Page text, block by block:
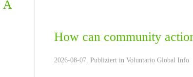
How can community
2026-08-07. Publiziert in Voluntario Global Info
A